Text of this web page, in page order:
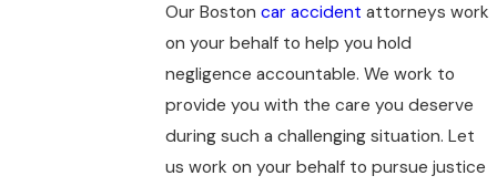
Our Bostoncar accident attorneys work
on your behalf to help you hold
negligence accountable. We work to
provide you with the care you deserve
during such a challenging situation. Let
us work on your behalf to pursue justice